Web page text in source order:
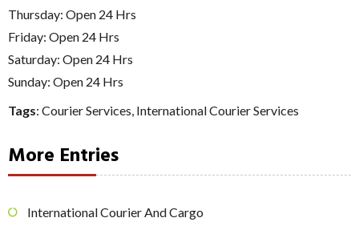
Thursday: Open 24 Hrs
Friday: Open 24 Hrs
Saturday: Open 24 Hrs
Sunday: Open 24 Hrs
Tags: Courier Services, International Courier Services
More Entries
International Courier And Cargo